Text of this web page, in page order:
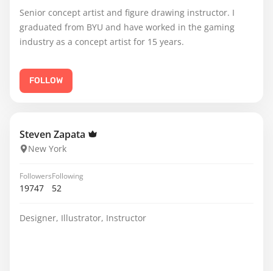
Senior concept artist and figure drawing instructor. I
graduated from BYU and have worked in the gaming
industry as a concept artist for 15 years.
FOLLOW
Steven Zapata
New York
Followers
19747
Following
52
Designer, Illustrator, Instructor